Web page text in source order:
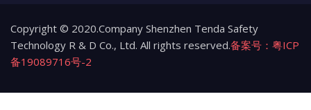
Copyright © 2020.Company Shenzhen Tenda Safety
Technology R & D Co., Ltd. All rights reserved.备案号：粤ICP
备19089716号-2